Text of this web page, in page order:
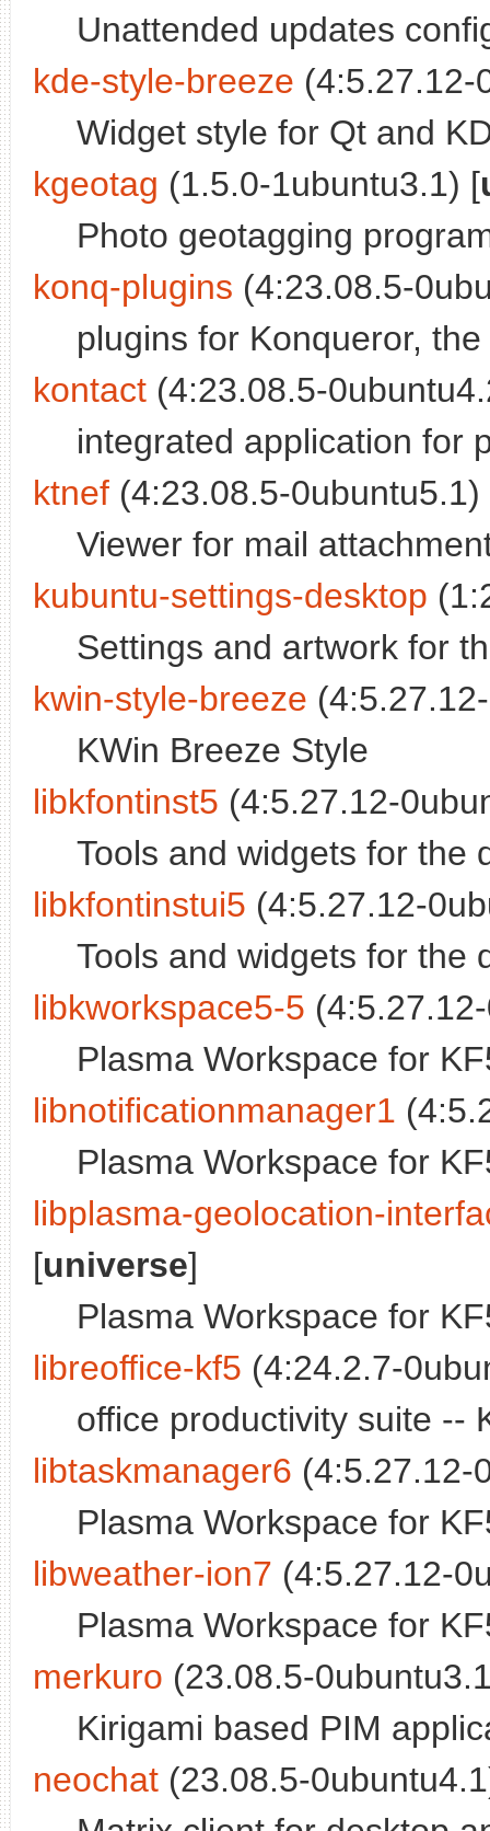
Unattended updates
kde-style-breeze (4:5.27.12-
Widget style for Qt and
kgeotag (1.5.0-1ubuntu3.1) [
Photo geotagging
konq-plugins (4:23.08.5-
plugins for Konqueror,
kontact (4:23.08.5-
integrated application for
ktnef (4:23.08.5-0ubuntu5.1)
Viewer for mail
kubuntu-settings-desktop
Settings and artwork for
kwin-style-breeze
KWin Breeze Style
libkfontinst5 (4:5.27.12-
Tools and widgets for the
libkfontinstui5 (4:5.27.12-
Tools and widgets for the
libkworkspace5-5
Plasma Workspace for
libnotificationmanager1
Plasma Workspace for
libplasma-geolocation-
[universe]
Plasma Workspace for
libreoffice-kf5 (4:24.2.7-
office productivity suite --
libtaskmanager6 (4:5.27.12-
Plasma Workspace for
libweather-ion7 (4:5.27.12-
Plasma Workspace for
merkuro (23.08.5-
Kirigami based PIM
neochat (23.08.5-